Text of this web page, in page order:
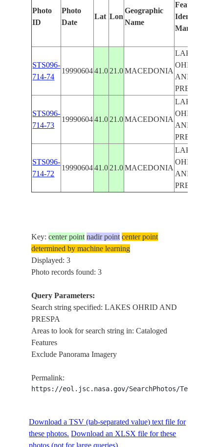
Photo
ID
Photo
Date
Lat Lon
Geographic
Name
Features
Identified
Manually
STS096-
714-74
19990604 41.0 21.0 MACEDONIA
LAKES
OHRID
AND
PRESPA
STS096-
714-73
19990604 41.0 21.0 MACEDONIA
LAKES
OHRID
AND
PRESPA
STS096-
714-72
19990604 41.0 21.0 MACEDONIA
LAKES
OHRID
AND
PRESPA
Key:center point nadir point center point
determined by machine learning
Displayed: 3
Photo records found: 3
Query Parameters:
Search string specified: LAKES OHRID AND
PRESPA
Areas to look for search string in: Cataloged
Features
Exclude Panorama Imagery
Permalink:
https://eol.jsc.nasa.gov/SearchPhotos/
Download a TSV (tab-separated value) text file for
these photos. Download an XLSX file for these
photos (not for large queries).